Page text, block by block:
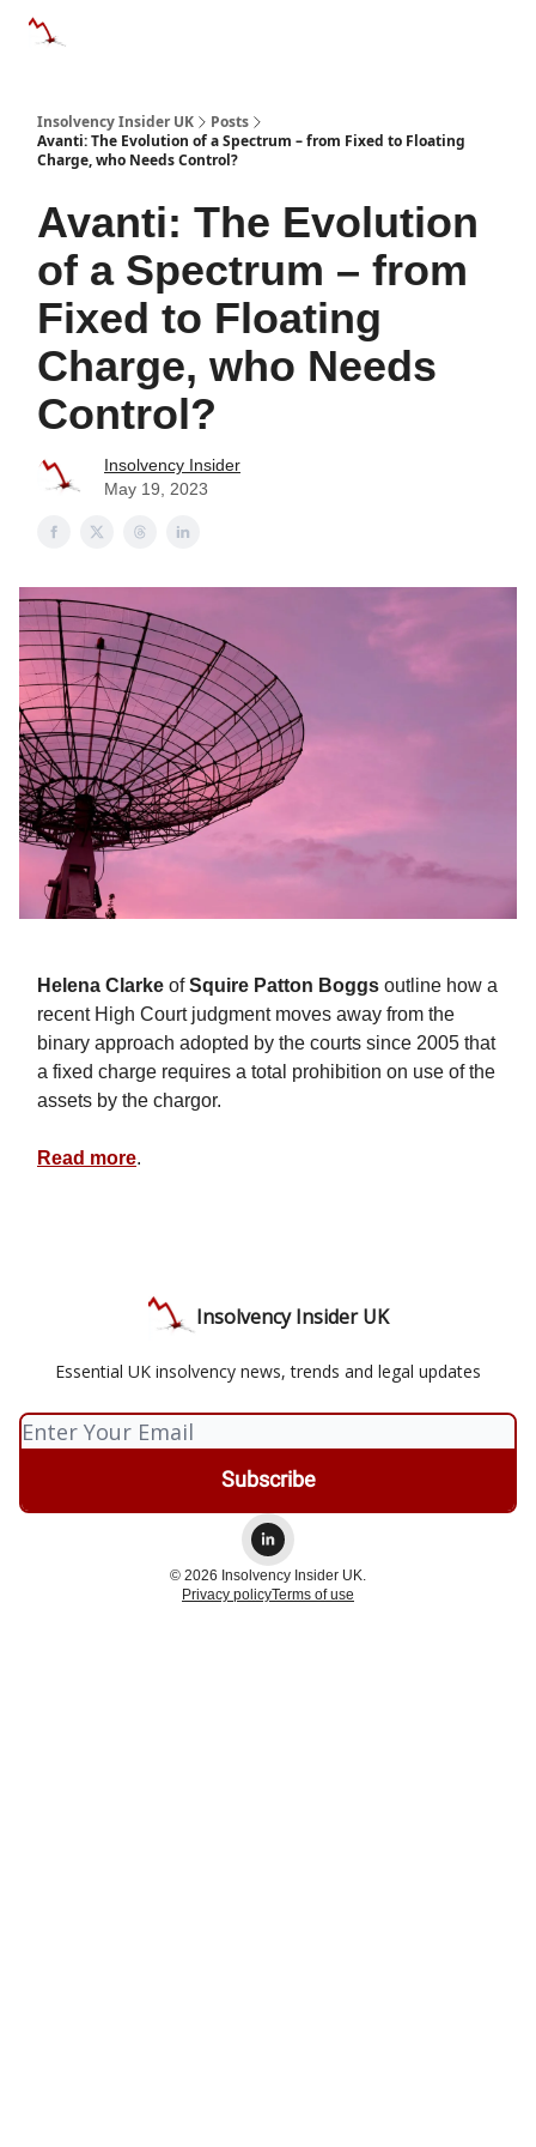
Insolvency Insider UK
Posts
Avanti: The Evolution of a Spectrum – from Fixed to Floating
Charge, who Needs Control?
Avanti: The Evolution
of a Spectrum – from
Fixed to Floating
Charge, who Needs
Control?
Insolvency Insider
May 19, 2023
Helena Clarke ofSquire Patton Boggs outline how a
recent High Court judgment moves away from the
binary approach adopted by the courts since 2005 that
a fixed charge requires a total prohibition on use of the
assets by the chargor.
Read more.
Insolvency Insider UK
Essential UK insolvency news, trends and legal updates
© 2026 Insolvency Insider UK.
Privacy policyTerms of use